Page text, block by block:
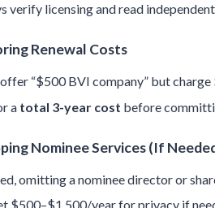
verify licensing and read
Renewal Costs
“$500 BVI company” but
a total 3-year cost before
Nominee Services (If
omitting a nominee director or
$500–$1,500/year for privacy if